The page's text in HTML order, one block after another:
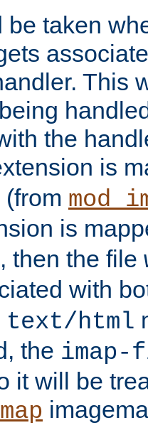
be taken
This
the
is
(from
is
, then the file
with
text/html
the
it will be